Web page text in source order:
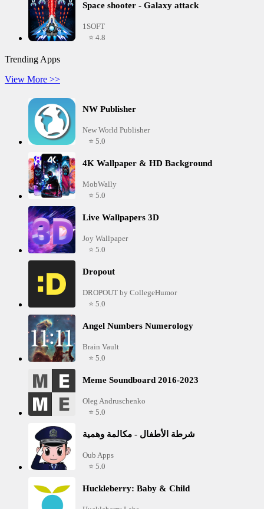
Space shooter - Galaxy attack
1SOFT
⭐ 4.8
Trending Apps
View More >>
NW Publisher
New World Publisher
⭐ 5.0
4K Wallpaper & HD Background
MobWally
⭐ 5.0
Live Wallpapers 3D
Joy Wallpaper
⭐ 5.0
Dropout
DROPOUT by CollegeHumor
⭐ 5.0
Angel Numbers Numerology
Brain Vault
⭐ 5.0
Meme Soundboard 2016-2023
Oleg Andruschenko
⭐ 5.0
شرطة الأطفال - مكالمة وهمية
Oub Apps
⭐ 5.0
Huckleberry: Baby & Child